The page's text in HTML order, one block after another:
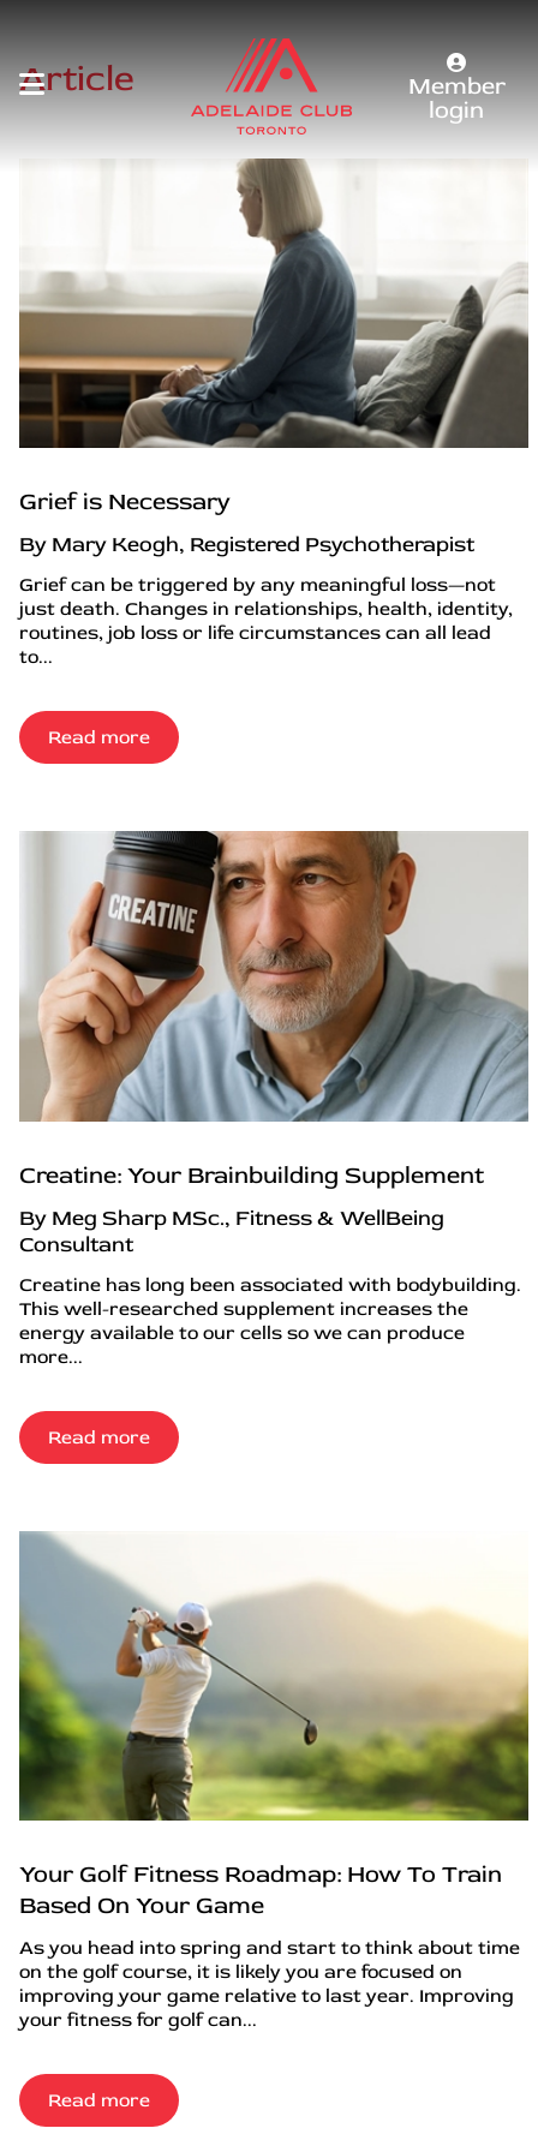
Member
login
Article
Grief is Necessary
By Mary Keogh, Registered Psychotherapist
Grief can be triggered by any meaningful loss—not
just death. Changes in relationships, health, identity,
routines, job loss or life circumstances can all lead
to...
Read more
Creatine: Your Brainbuilding Supplement
By Meg Sharp MSc., Fitness & WellBeing
Consultant
Creatine has long been associated with bodybuilding.
This well-researched supplement increases the
energy available to our cells so we can produce
more...
Read more
Your Golf Fitness Roadmap: How To Train
Based On Your Game
As you head into spring and start to think about time
on the golf course, it is likely you are focused on
improving your game relative to last year. Improving
your fitness for golf can...
Read more